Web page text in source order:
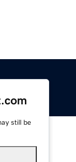
still be